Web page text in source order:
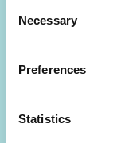
Selection
Necessary
Preferences
Statistics
Get